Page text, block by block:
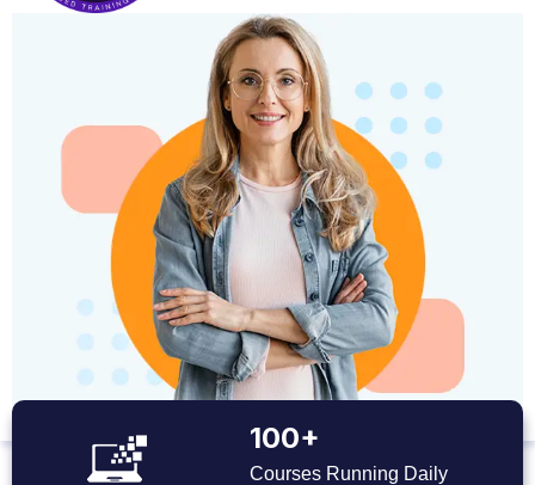
100+
Courses Running Daily